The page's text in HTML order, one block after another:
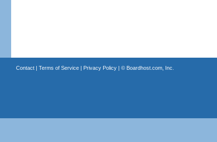
Contact| Terms of Service| Privacy Policy| © Boardhost.com, Inc.